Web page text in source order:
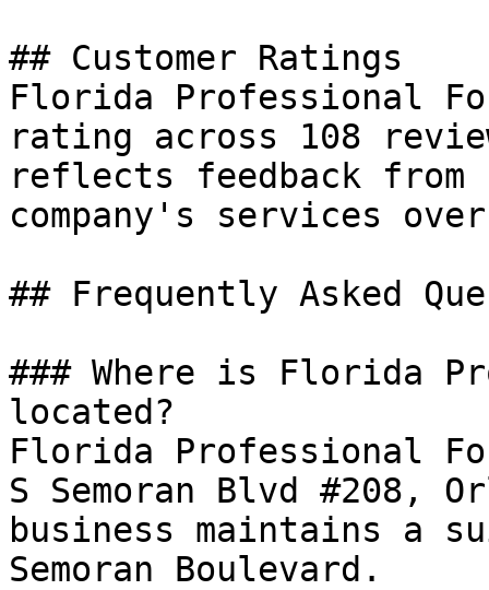
## Customer Ratings
Florida Professional
rating across 108
reflects feedback from
company's services
## Frequently Asked
### Where is Florida
located?
Florida Professional
S Semoran Blvd #208,
business maintains a
Semoran Boulevard.